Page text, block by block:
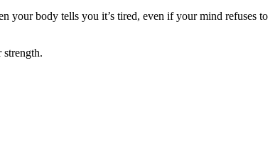
your body tells you it’s tired, even if your mind refuses to
strength.